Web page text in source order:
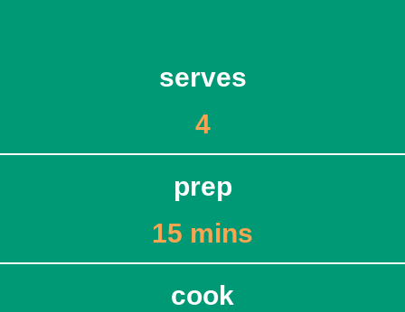
serves
4
prep
15 mins
cook